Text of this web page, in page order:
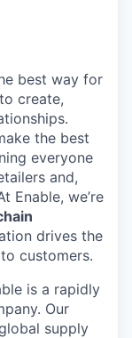
best way for
create,
the best
everyone
and,
Enable, we’re
drives the
customers.
is a rapidly
Our
supply